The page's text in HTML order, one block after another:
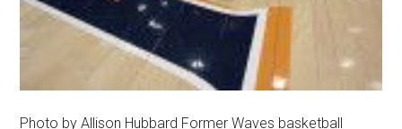
Photo by Allison Hubbard Former Waves basketball